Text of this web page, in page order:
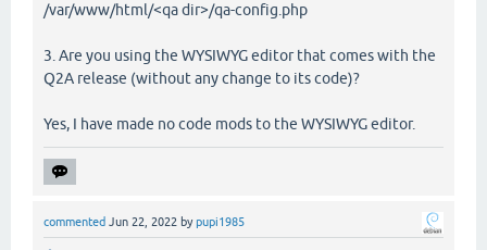
/var/www/html/<qa dir>/qa-config.php
3. Are you using the WYSIWYG editor that comes with the
Q2A release (without any change to its code)?
Yes, I have made no code mods to the WYSIWYG editor.
commented Jun 22, 2022 bypupi1985